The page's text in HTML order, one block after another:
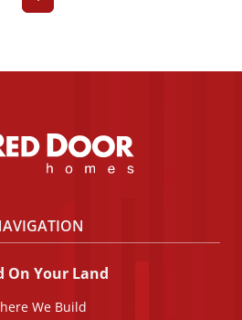
On Your Land
We Build